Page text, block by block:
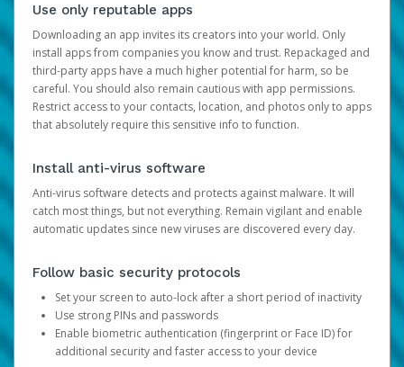
Use only reputable apps
Downloading an app invites its creators into your world. Only
install apps from companies you know and trust. Repackaged and
third-party apps have a much higher potential for harm, so be
careful. You should also remain cautious with app permissions.
Restrict access to your contacts, location, and photos only to apps
that absolutely require this sensitive info to function.
Install anti-virus software
Anti-virus software detects and protects against malware. It will
catch most things, but not everything. Remain vigilant and enable
automatic updates since new viruses are discovered every day.
Follow basic security protocols
Set your screen to auto-lock after a short period of inactivity
Use strong PINs and passwords
Enable biometric authentication (fingerprint or Face ID) for
additional security and faster access to your device